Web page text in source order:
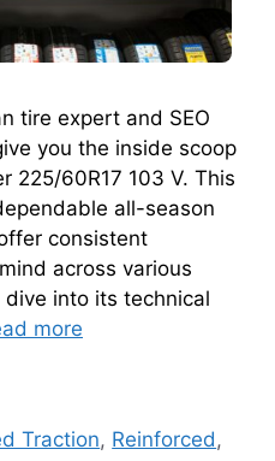
tire expert and SEO
you the inside scoop
225/60R17 103 V. This
all-season
consistent
across various
dive into its technical
more
Traction, Reinforced ,